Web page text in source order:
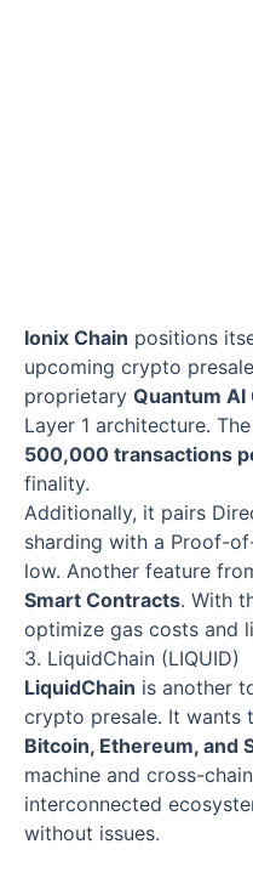
Ionix Chain positions
upcoming crypto
proprietary Quantum AI
Layer 1 architecture.
500,000 transactions
finality.
Additionally, it pairs
sharding with a Proof-
low. Another feature
Smart Contracts. With
optimize gas costs and
3. LiquidChain (LIQUID)
LiquidChain is another
crypto presale. It wants
Bitcoin, Ethereum, and
machine and cross-
interconnected
without issues.